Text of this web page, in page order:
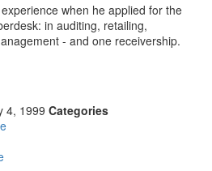
when he applied for the
in auditing, retailing,
- and one receivership.
4, 1999 Categories